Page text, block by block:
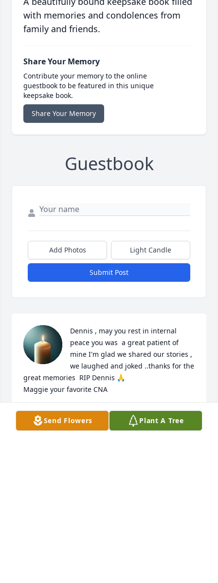
with memories and condolences from
family and friends.
Share Your Memory
Contribute your memory to the online
guestbook to be featured in this unique
keepsake book.
Share Your Memory
Guestbook
Add Photos Light Candle
Submit Post
Dennis , may you rest in internal
peace you was  a great patient of
mine I'm glad we shared our stories ,
we laughed and joked ..thanks for the
great memories  RIP Dennis 🙏
Maggie your favorite CNA
MAGGIE
Dec 03, 2025
Send Flowers Plant A Tree